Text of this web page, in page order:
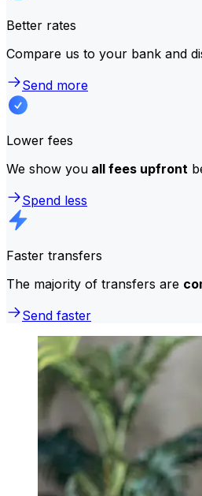
Better rates
Compare us to your bank and
Send more
Lower fees
We show you all fees upfront
Spend less
Faster transfers
The majority of transfers are
Send faster